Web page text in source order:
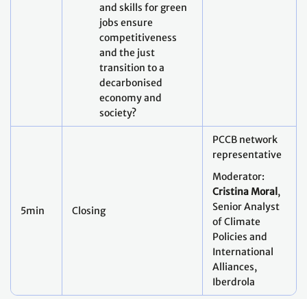
and skills for green
jobs ensure
competitiveness
and the just
transition to a
decarbonised
economy and
society?
5min Closing
PCCB network
representative
Moderator:
Cristina Moral ,
Senior Analyst
of Climate
Policies and
International
Alliances,
Iberdrola